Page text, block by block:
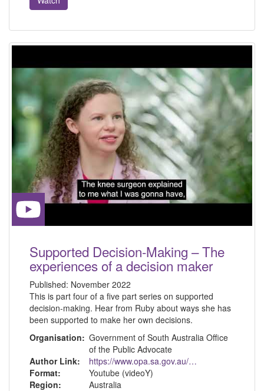
Supported Decision-Making – The
experiences of a decision maker
Published: November 2022
This is part four of a five part series on supported
decision-making. Hear from Ruby about ways she has
been supported to make her own decisions.
Organisation: Government of South Australia Office
of the Public Advocate
Author Link:
https://www.opa.sa.gov.au/about-us
Format:
Youtube (videoY)
Region:
Australia